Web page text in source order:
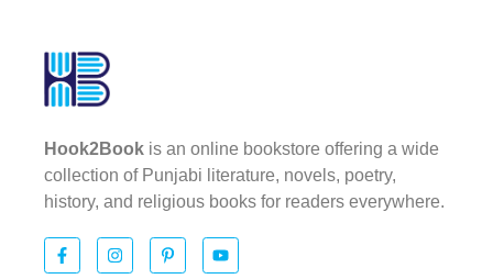
Hook2Book is an online bookstore offering a wide
collection of Punjabi literature, novels, poetry,
history, and religious books for readers everywhere.